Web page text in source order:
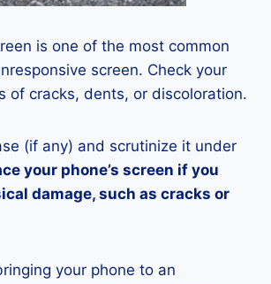
is one of the most common
screen. Check your
of cracks, dents, or discoloration.
(if any) and scrutinize it under
your phone’s screen if you
damage, such as cracks or
your phone to an